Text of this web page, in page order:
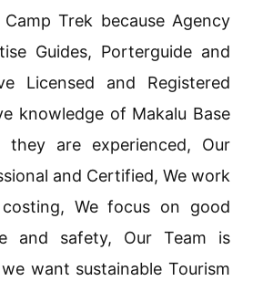
Trek because Agency
Guides, Porterguide and
Licensed and Registered
knowledge of Makalu Base
they are experienced, Our
and Certified, We work
We focus on good
and safety, Our Team is
want sustainable Tourism